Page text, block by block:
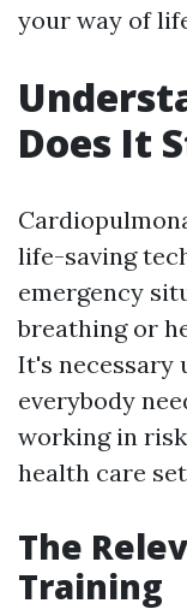
your way of
Does It
life-saving
emergency
breathing or
It's necessary
everybody
working in
health care
The
Training